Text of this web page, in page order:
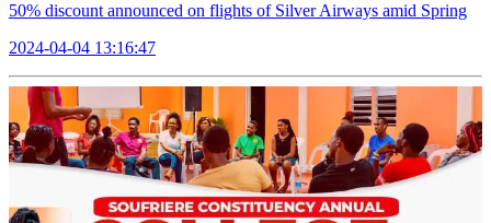
50% discount announced on flights of Silver Airways amid Spring
2024-04-04 13:16:47